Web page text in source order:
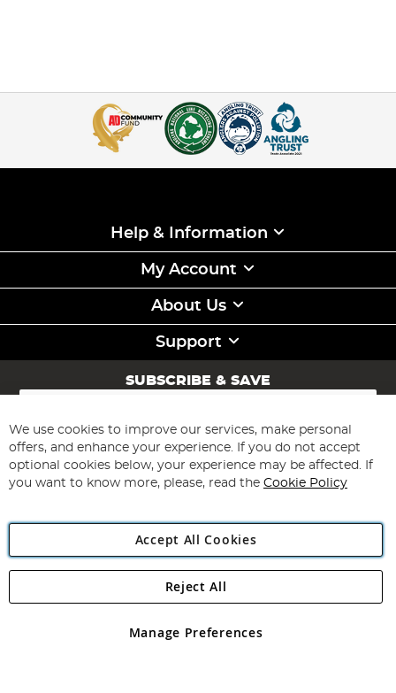
Help & Information
My Account
About Us
Support
SUBSCRIBE & SAVE
Sign
for
Our
Newsletter:
Subscribe
Angling Direct Plc
Angling Direct plc, 2D Wendover Road, Rackheath Industrial
registered in England and Wales No 05151321. VAT No GB 152140945
We use cookies to improve our services, make personal
offers, and enhance your experience. If you do not accept
optional cookies below, your experience may be affected. If
you want to know more, please, read the Cookie Policy
Accept All Cookies
Manage Preferences
Reject All